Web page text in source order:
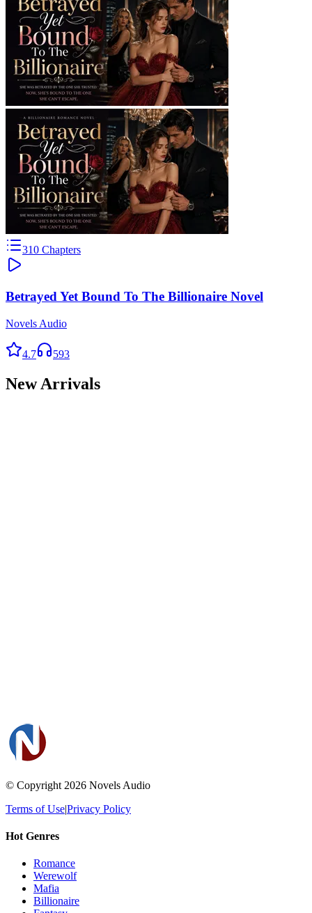
310 Chapters
Betrayed Yet Bound To The Billionaire Novel
Novels Audio
4.7 593
New Arrivals
© Copyright 2026 Novels Audio
Terms of Use|Privacy Policy
Hot Genres
Romance
Werewolf
Mafia
Billionaire